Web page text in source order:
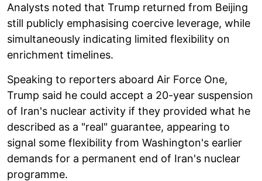
Analysts noted that Trump returned from Beijing
still publicly emphasising coercive leverage, while
simultaneously indicating limited flexibility on
enrichment timelines.
Speaking to reporters aboard Air Force One,
Trump said he could accept a 20-year suspension
of Iran's nuclear activity if they provided what he
described as a "real" guarantee, appearing to
signal some flexibility from Washington's earlier
demands for a permanent end of Iran's nuclear
programme.